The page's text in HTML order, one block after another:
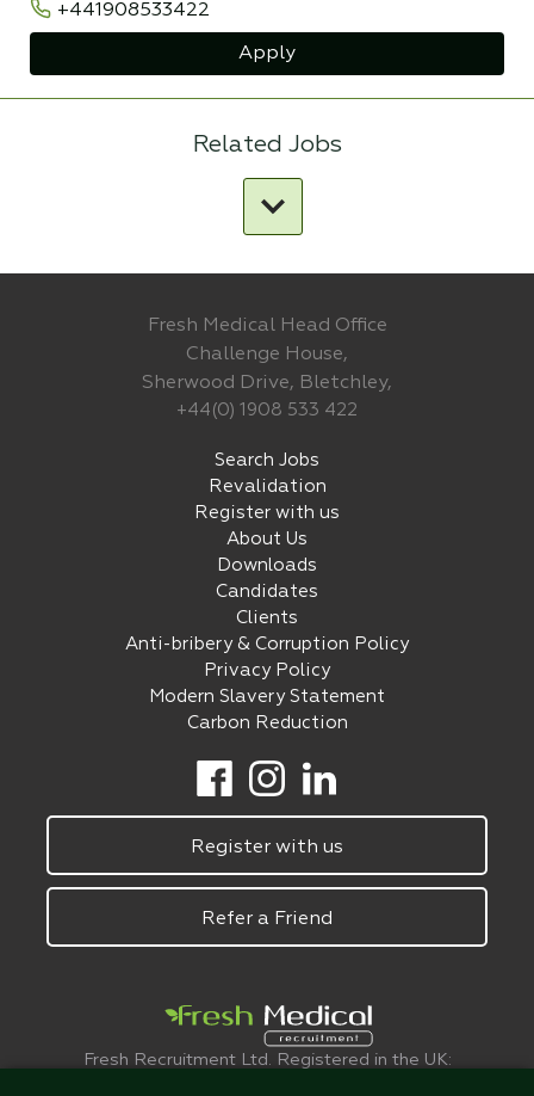
+441908533422
Apply
Related Jobs
Fresh Medical Head Office
Challenge House,
Sherwood Drive, Bletchley,
+44(0) 1908 533 422
Search Jobs
Revalidation
Register with us
About Us
Downloads
Candidates
Clients
Anti-bribery & Corruption Policy
Privacy Policy
Modern Slavery Statement
Carbon Reduction
Register with us
Refer a Friend
Fresh Recruitment Ltd. Registered in the UK: